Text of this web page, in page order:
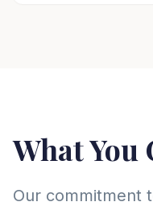
What You
Our commitment